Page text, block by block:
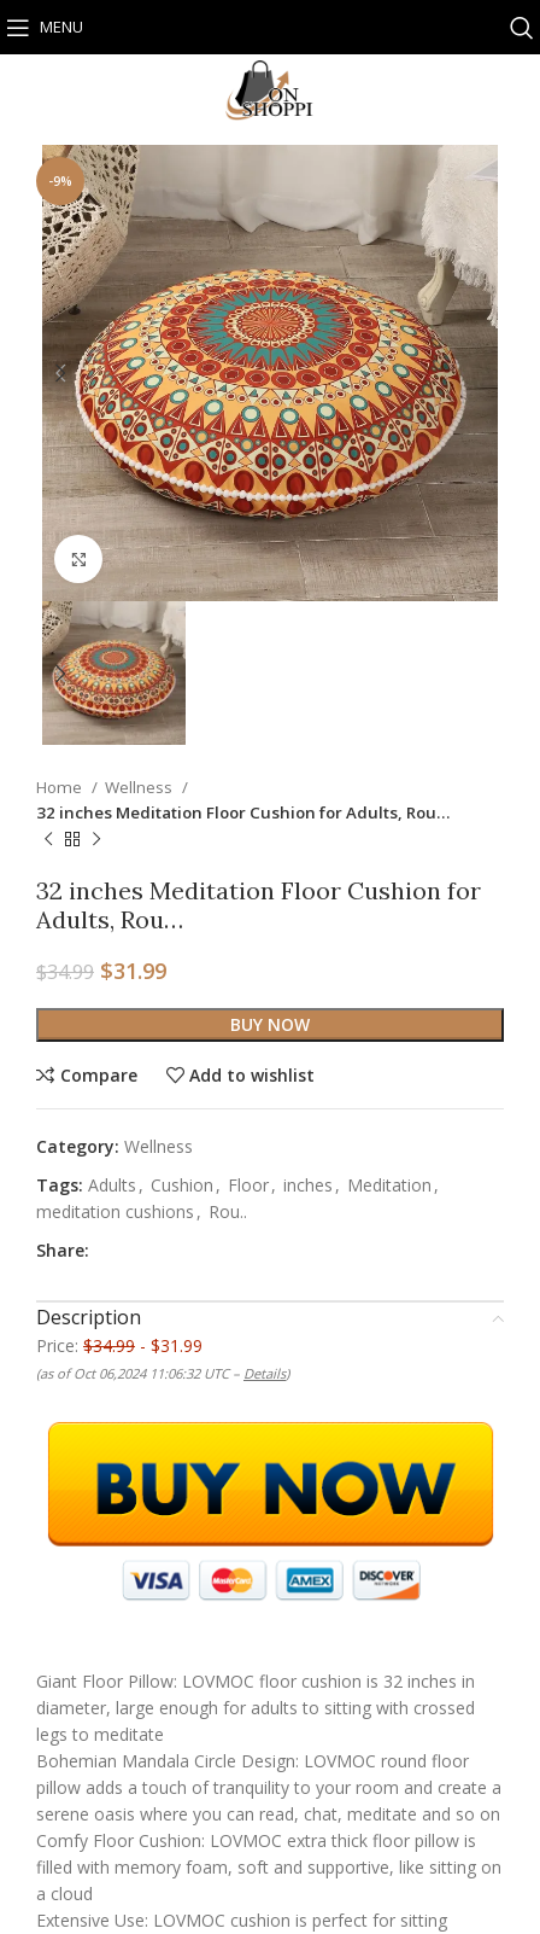
MENU
-9%
Click to enlarge
Home
Wellness
32 inches Meditation Floor Cushion for Adults, Rou…
32 inches Meditation Floor Cushion for
Adults, Rou…
$34.99 $31.99
BUY NOW
Compare Add to wishlist
Category: Wellness
Tags: Adults , Cushion , Floor, inches , Meditation ,
meditation cushions , Rou..
Share:
Description
Price: $34.99 - $31.99
(as of Oct 06,2024 11:06:32 UTC – Details)
Giant Floor Pillow: LOVMOC floor cushion is 32 inches in
diameter, large enough for adults to sitting with crossed
legs to meditate
Bohemian Mandala Circle Design: LOVMOC round floor
pillow adds a touch of tranquility to your room and create a
serene oasis where you can read, chat, meditate and so on
Comfy Floor Cushion: LOVMOC extra thick floor pillow is
filled with memory foam, soft and supportive, like sitting on
a cloud
Extensive Use: LOVMOC cushion is perfect for sitting